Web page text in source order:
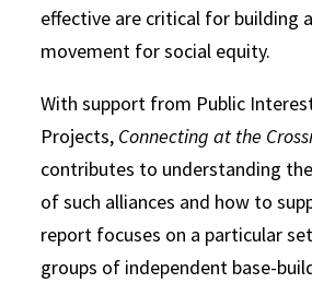
effective are critical for building
movement for social equity.
With support from Public
Projects, Connecting at the
contributes to understanding
of such alliances and how to
report focuses on a particular
groups of independent base-